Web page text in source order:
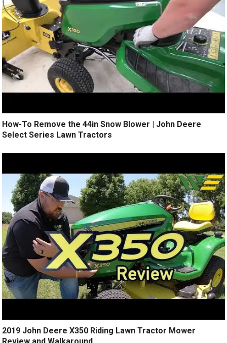
How-To Remove the 44in Snow Blower | John Deere
Select Series Lawn Tractors
2019 John Deere X350 Riding Lawn Tractor Mower
Review and Walkaround